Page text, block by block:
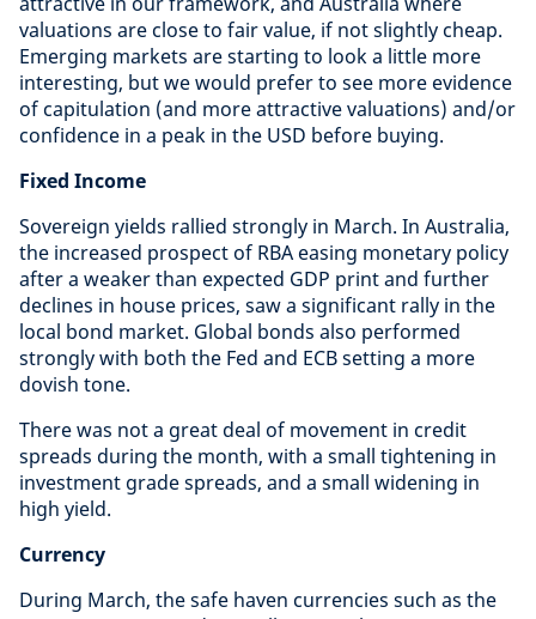
valuations are close to fair value, if not slightly cheap.
Emerging markets are starting to look a little more
interesting, but we would prefer to see more evidence
of capitulation (and more attractive valuations) and/or
confidence in a peak in the USD before buying.
Fixed Income
Sovereign yields rallied strongly in March. In Australia,
the increased prospect of RBA easing monetary policy
after a weaker than expected GDP print and further
declines in house prices, saw a significant rally in the
local bond market. Global bonds also performed
strongly with both the Fed and ECB setting a more
dovish tone.
There was not a great deal of movement in credit
spreads during the month, with a small tightening in
investment grade spreads, and a small widening in
high yield.
Currency
During March, the safe haven currencies such as the